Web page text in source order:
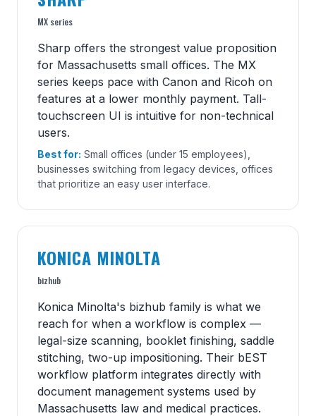
MX series
Sharp offers the strongest value proposition
for Massachusetts small offices. The MX
series keeps pace with Canon and Ricoh on
features at a lower monthly payment. Tall-
touchscreen UI is intuitive for non-technical
users.
Best for: Small offices (under 15 employees),
businesses switching from legacy devices, offices
that prioritize an easy user interface.
KONICA MINOLTA
bizhub
Konica Minolta's bizhub family is what we
reach for when a workflow is complex —
legal-size scanning, booklet finishing, saddle
stitching, two-up impositioning. Their bEST
workflow platform integrates directly with
document management systems used by
Massachusetts law and medical practices.